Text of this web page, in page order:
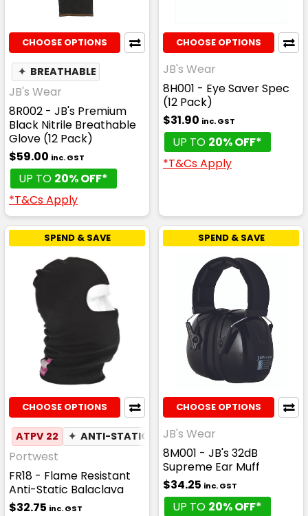
CHOOSE OPTIONS
✦ BREATHABLE
JB's Wear
8R002 - JB's Premium
Black Nitrile Breathable
Glove (12 Pack)
$59.00 inc. GST
UP TO 20% OFF*
*T&Cs Apply
CHOOSE OPTIONS
JB's Wear
8H001 - Eye Saver Spec
(12 Pack)
$31.90 inc. GST
UP TO 20% OFF*
*T&Cs Apply
SPEND & SAVE
CHOOSE OPTIONS
ATPV 22 ✦ ANTI-STATIC
Portwest
FR18 - Flame Resistant
Anti-Static Balaclava
$32.75 inc. GST
SPEND & SAVE
CHOOSE OPTIONS
JB's Wear
8M001 - JB's 32dB
Supreme Ear Muff
$34.25 inc. GST
UP TO 20% OFF*